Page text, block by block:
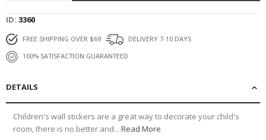
ID 3360
FREE SHIPPING OVER $69
DELIVERY 7-10 DAYS
100% SATISFACTION GUARANTEED
DETAILS
Children's wall stickers are a great way to decorate your child's
room, there is no better and... Read More